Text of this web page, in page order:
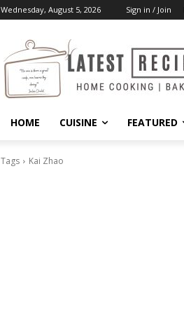
Wednesday, August 5, 2026 Sign in / Join
HOME CUISINE FEATURED
Tags Kai Zhao